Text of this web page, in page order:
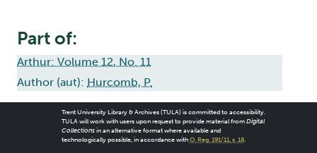
Part of:
Arthur: Volume 12, No. 11
Author (aut): Hurcomb, P.
Trent University Library & Archives (TULA) is committed to accessibility.
TULA will work with users upon request to provide material from Digital
Collectionsin an alternative format where available and
technologically possible, in accordance with O. Reg. 191/11, s. 18.